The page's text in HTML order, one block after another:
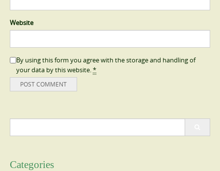
Website
By using this form you agree with the storage and handling of
your data by this website.*
Categories